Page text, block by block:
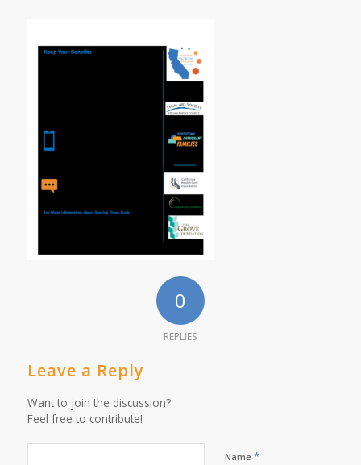
0
REPLIES
Leave a Reply
Want to join the discussion?
Feel free to contribute!
Name *